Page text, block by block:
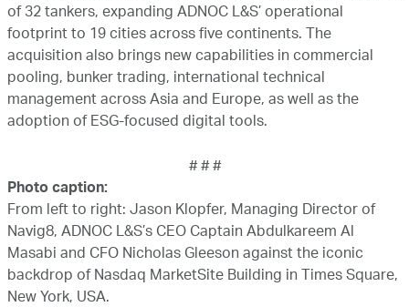
of 32 tankers, expanding ADNOC L&S’ operational
footprint to 19 cities across five continents. The
acquisition also brings new capabilities in commercial
pooling, bunker trading, international technical
management across Asia and Europe, as well as the
adoption of ESG-focused digital tools.
# # #
Photo caption:
From left to right: Jason Klopfer, Managing Director of
Navig8, ADNOC L&S’s CEO Captain Abdulkareem Al
Masabi and CFO Nicholas Gleeson against the iconic
backdrop of Nasdaq MarketSite Building in Times Square,
New York, USA.